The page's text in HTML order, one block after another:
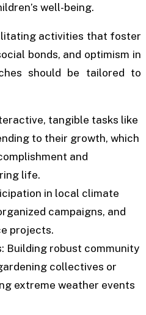
well-being.
activities that foster
bonds, and optimism in
should be tailored to
tangible tasks like
to their growth, which
and
life.
in local climate
campaigns, and
projects.
Building robust community
collectives or
extreme weather events